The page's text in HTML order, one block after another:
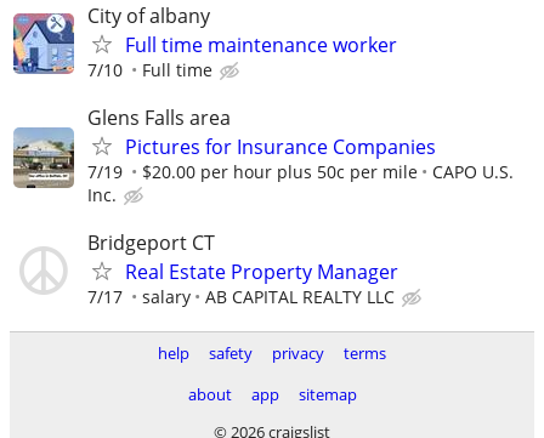
City of albany
Full time maintenance worker
7/10 Full time
Glens Falls area
Pictures for Insurance Companies
7/19 $20.00 per hour plus 50c per mile
CAPO U.S.
Inc.
Bridgeport CT
Real Estate Property Manager
7/17 salary AB CAPITAL REALTY LLC
help safety privacy
terms
about
app
sitemap
© 2026 craigslist